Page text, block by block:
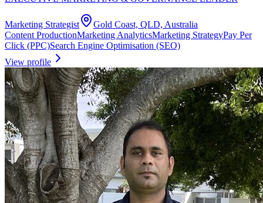
Marketing Strategist
Gold Coast, QLD, Australia
Content ProductionMarketing AnalyticsMarketing StrategyPay Per
Click (PPC)Search Engine Optimisation (SEO)
View profile